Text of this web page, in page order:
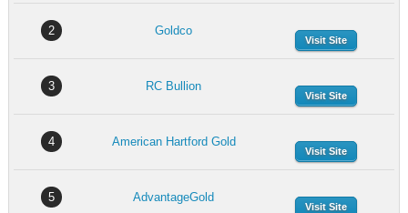
2 Goldco
Visit Site
3 RC Bullion
Visit Site
4 American Hartford Gold
Visit Site
5 AdvantageGold
Visit Site